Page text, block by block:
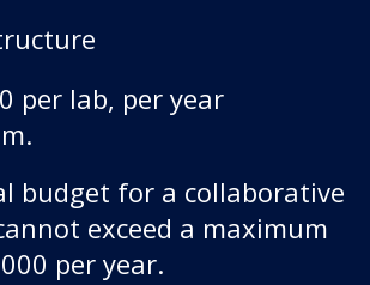
per lab, per year
budget for a collaborative
exceed a maximum
per year.